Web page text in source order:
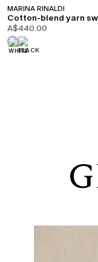
MARINA RINALDI
Cotton-blend yarn
A$440.00